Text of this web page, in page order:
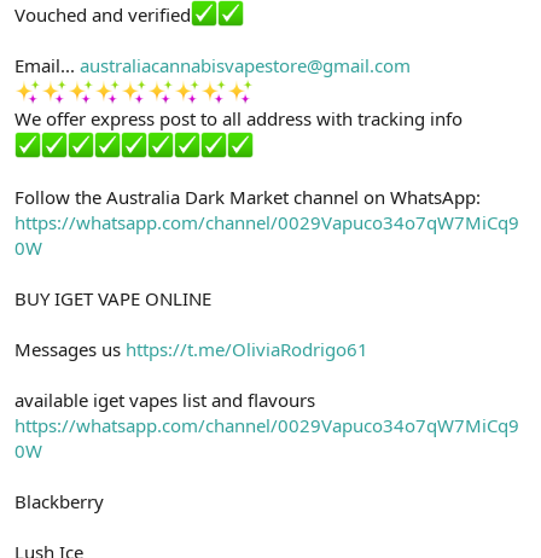
Vouched and verified
Email... australiacannabisvapestore@gmail.com
We offer express post to all address with tracking info
Follow the Australia Dark Market channel on WhatsApp:
https://whatsapp.com/channel/0029Vapuco34o7qW7MiCq9
0W
BUY IGET VAPE ONLINE
Messages us https://t.me/OliviaRodrigo61
available iget vapes list and flavours
https://whatsapp.com/channel/0029Vapuco34o7qW7MiCq9
0W
Blackberry
Lush Ice